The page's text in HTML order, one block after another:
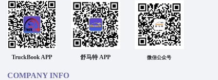
TruckBook APP 舒马特 APP 微信公众号
COMPANY INFO